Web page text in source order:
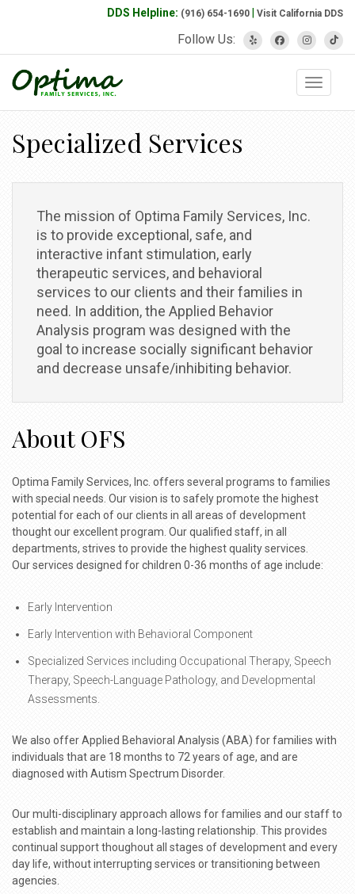
DDS Helpline: (916) 654-1690 Visit California DDS
Follow Us:
Toggle
Specialized Services
The mission of Optima Family Services, Inc.
is to provide exceptional, safe, and
interactive infant stimulation, early
therapeutic services, and behavioral
services to our clients and their families in
need. In addition, the Applied Behavior
Analysis program was designed with the
goal to increase socially significant behavior
and decrease unsafe/inhibiting behavior.
About OFS
Optima Family Services, Inc. offers several programs to families
with special needs. Our vision is to safely promote the highest
potential for each of our clients in all areas of development
thought our excellent program. Our qualified staff, in all
departments, strives to provide the highest quality services.
Our services designed for children 0-36 months of age include:
Early Intervention
Early Intervention with Behavioral Component
Specialized Services including Occupational Therapy, Speech
Therapy, Speech-Language Pathology, and Developmental
Assessments.
We also offer Applied Behavioral Analysis (ABA) for families with
individuals that are 18 months to 72 years of age, and are
diagnosed with Autism Spectrum Disorder.
Our multi-disciplinary approach allows for families and our staff to
establish and maintain a long-lasting relationship. This provides
continual support thoughout all stages of development and every
day life, without interrupting services or transitioning between
agencies.